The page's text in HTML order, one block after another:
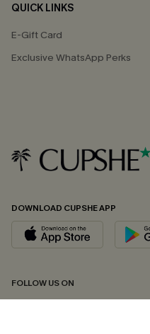
QUICK LINKS
E-Gift Card
Exclusive WhatsApp Perks
DOWNLOAD CUPSHE APP
FOLLOW US ON
Email
*One code per
By clicking this button, you
updates from Cupshe via email.
andPrivacy Policy. Unsubscribe